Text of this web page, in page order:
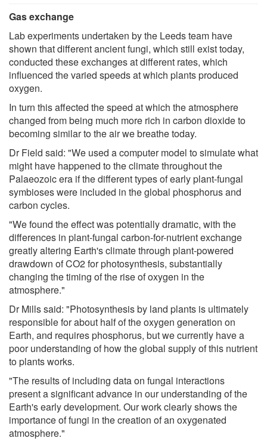
Gas exchange
Lab experiments undertaken by the Leeds team have
shown that different ancient fungi, which still exist today,
conducted these exchanges at different rates, which
influenced the varied speeds at which plants produced
oxygen.
In turn this affected the speed at which the atmosphere
changed from being much more rich in carbon dioxide to
becoming similar to the air we breathe today.
Dr Field said: "We used a computer model to simulate what
might have happened to the climate throughout the
Palaeozoic era if the different types of early plant-fungal
symbioses were included in the global phosphorus and
carbon cycles.
"We found the effect was potentially dramatic, with the
differences in plant-fungal carbon-for-nutrient exchange
greatly altering Earth's climate through plant-powered
drawdown of CO2 for photosynthesis, substantially
changing the timing of the rise of oxygen in the
atmosphere."
Dr Mills said: "Photosynthesis by land plants is ultimately
responsible for about half of the oxygen generation on
Earth, and requires phosphorus, but we currently have a
poor understanding of how the global supply of this nutrient
to plants works.
"The results of including data on fungal interactions
present a significant advance in our understanding of the
Earth's early development. Our work clearly shows the
importance of fungi in the creation of an oxygenated
atmosphere."